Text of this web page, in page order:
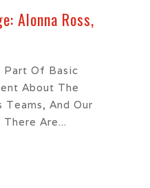
Alonna Ross,
Part Of Basic
About The
And Our
Are...